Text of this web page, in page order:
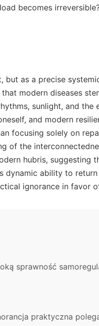
becomes
as a precise
modern diseases
sunlight, and the
and modern
focusing solely on
of the
hubris, suggesting
ability to
ignorance in favor
sprawność
praktyczna